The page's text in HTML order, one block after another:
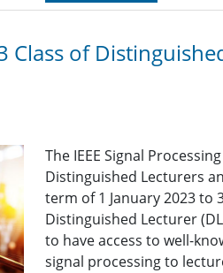
Class of
The IEEE Signal
Distinguished Lecturers
term of 1 January 2023 to
Distinguished Lecturer
to have access to well-
signal processing to